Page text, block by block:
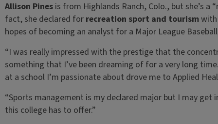
Allison Pinesis from Highlands Ranch, Colo., but she’s a
fact, she declared for recreation sport and tourismwith
hopes of becoming an analyst for a Major League
“I was really impressed with the prestige that the
something that I’ve been dreaming of for a very long
at a school I’m passionate about drove me to Applied
“Sports management is my declared major but I may
this college has to offer.”